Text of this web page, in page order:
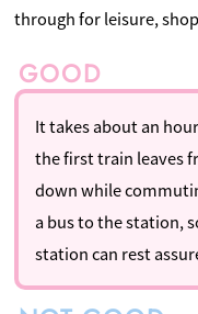
through for leisure,
It takes about an
the first train leaves
down while
a bus to the station,
station can rest